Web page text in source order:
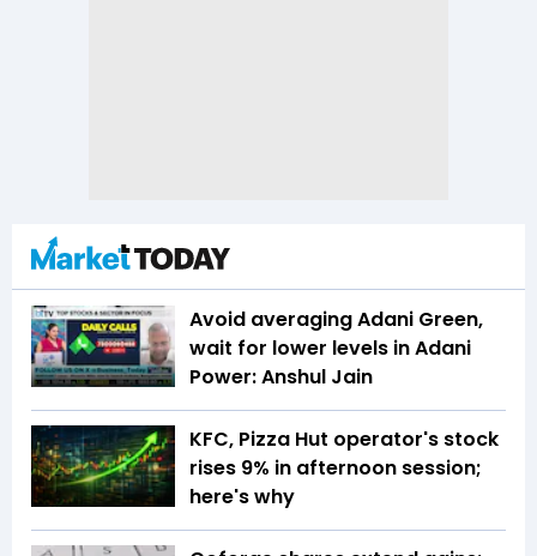
Avoid averaging Adani Green,
wait for lower levels in Adani
Power: Anshul Jain
KFC, Pizza Hut operator's stock
rises 9% in afternoon session;
here's why